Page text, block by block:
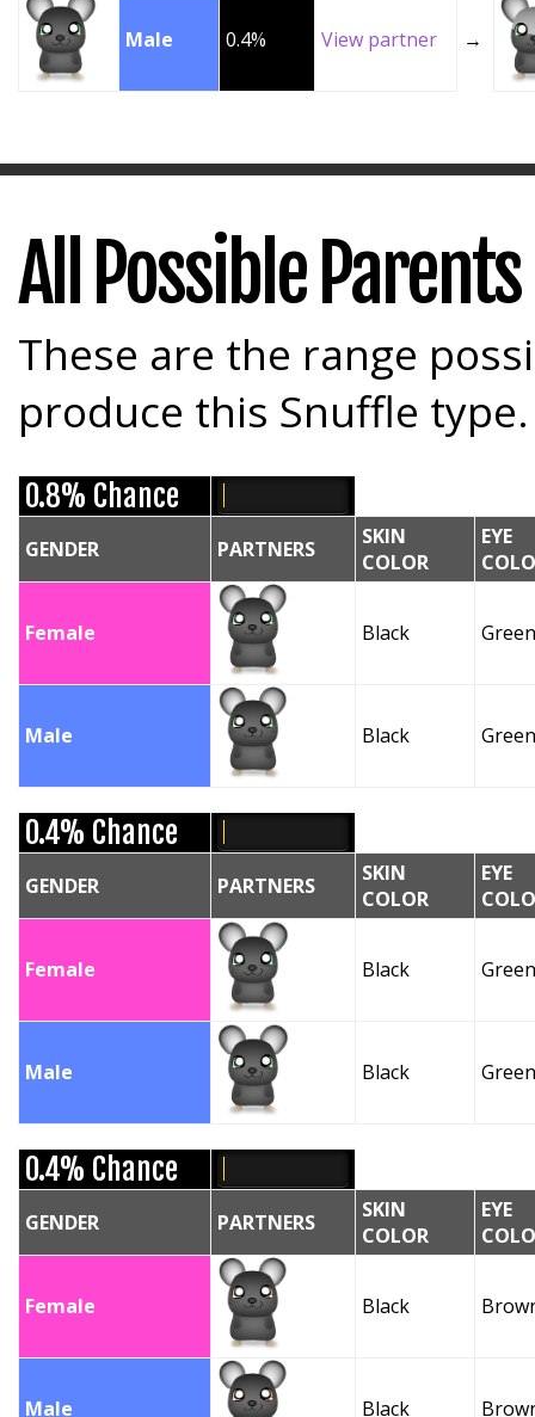
Male 0.4% View partner →
All Possible Parents
These are the range
produce this Snuffle type.
0.8% Chance
GENDER PARTNERS
SKIN
COLOR
EYE
Female Black Green
Male Black Green
0.4% Chance
GENDER PARTNERS
SKIN
COLOR
EYE
Female Black Green
Male Black Green
0.4% Chance
GENDER PARTNERS
SKIN
COLOR
EYE
Female Black
Male Black